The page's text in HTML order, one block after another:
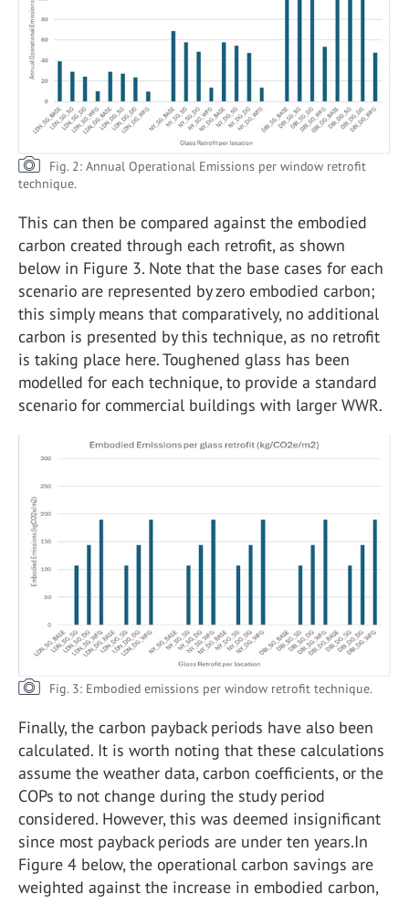
Fig. 2: Annual Operational Emissions per window retrofit
technique.
This can then be compared against the embodied
carbon created through each retrofit, as shown
below in Figure 3. Note that the base cases for each
scenario are represented by zero embodied carbon;
this simply means that comparatively, no additional
carbon is presented by this technique, as no retrofit
is taking place here. Toughened glass has been
modelled for each technique, to provide a standard
scenario for commercial buildings with larger WWR.
Fig. 3: Embodied emissions per window retrofit technique.
Finally, the carbon payback periods have also been
calculated. It is worth noting that these calculations
assume the weather data, carbon coefficients, or the
COPs to not change during the study period
considered. However, this was deemed insignificant
since most payback periods are under ten years.In
Figure 4 below, the operational carbon savings are
weighted against the increase in embodied carbon,